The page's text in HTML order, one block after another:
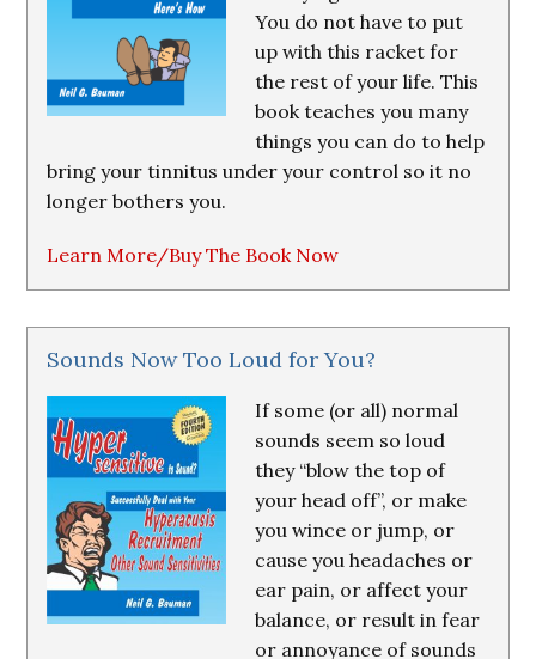
You do not have to put
up with this racket for
the rest of your life. This
book teaches you many
things you can do to help
bring your tinnitus under your control so it no
longer bothers you.
Learn More/Buy The Book Now
Sounds Now Too Loud for You?
If some (or all) normal
sounds seem so loud
they “blow the top of
your head off”, or make
you wince or jump, or
cause you headaches or
ear pain, or affect your
balance, or result in fear
or annoyance of sounds